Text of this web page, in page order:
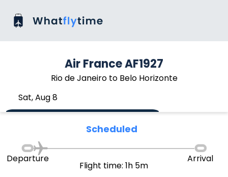
Air France AF1927
Rio de Janeiro to Belo Horizonte
Sat, Aug 8
Scheduled
Departure
Flight time: 1h 5m
Arrival